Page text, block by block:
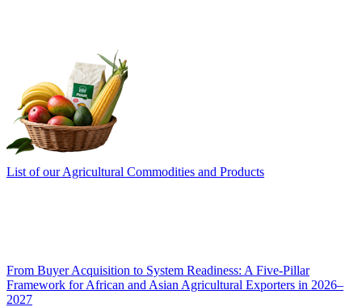
List of our Agricultural Commodities and Products
From Buyer Acquisition to System Readiness: A Five-Pillar
Framework for African and Asian Agricultural Exporters in 2026–
2027